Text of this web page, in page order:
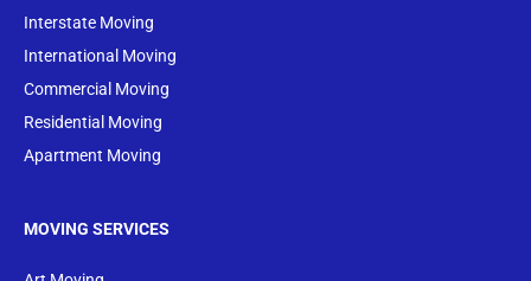
Interstate Moving
International Moving
Commercial Moving
Residential Moving
Apartment Moving
MOVING SERVICES